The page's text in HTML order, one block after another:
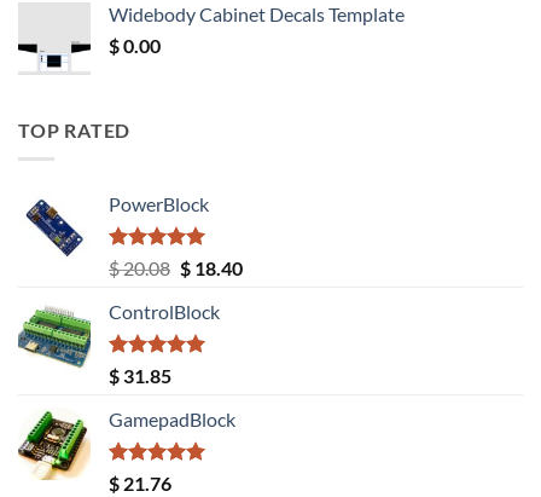
$ 12.52.$ 11.68.
Widebody Cabinet Decals Template
$0.00
TOP RATED
PowerBlock
Rated5.00
out of 5
$20.08 Original
was:
$ 20.08.
$18.40Current
ControlBlock
Rated5.00
out of 5
$ 31.85
GamepadBlock
Rated5.00
$ 21.76